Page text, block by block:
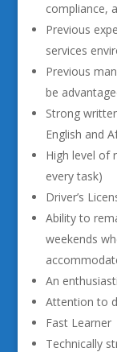
compliance,
Previous
services
Previous
be
Strong
English and
High level of
every task)
Driver’s
Ability to
weekends
An
Attention to
Fast Learner
Technically